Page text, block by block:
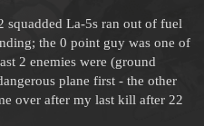
squadded La-5s ran out of fuel
the 0 point guy was one of
2 enemies were (ground
plane first - the other
over after my last kill after 22